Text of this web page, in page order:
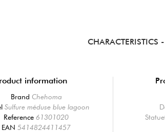
CHARACTERISTICS
information
Brand Chehoma
Sulfure méduse blue lagoon
Reference61301020
EAN5414824411457